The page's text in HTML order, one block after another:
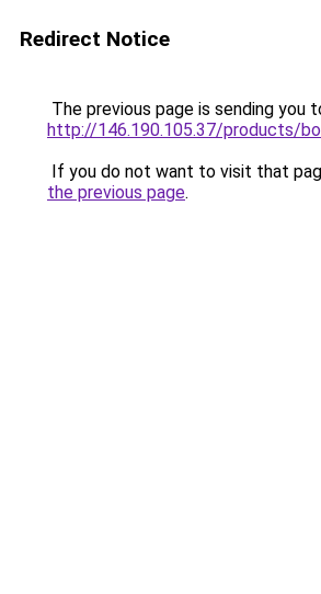
Redirect Notice
The previous page is sending you
http://146.190.105.37/products/
If you do not want to visit that
the previous page.